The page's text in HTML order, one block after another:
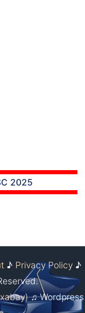
2025
♪ Privacy Policy♪
♫ Wordpress